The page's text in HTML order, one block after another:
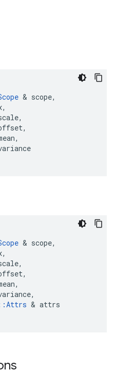
& scope,
,
,
,
,
& scope,
,
,
,
,
,
Attrs & attrs